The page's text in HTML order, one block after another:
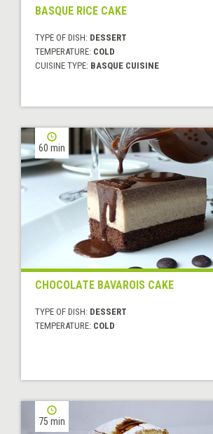
BASQUE RICE CAKE
TYPE OF DISH: DESSERT
TEMPERATURE: COLD
CUISINE TYPE: BASQUE CUISINE
60 min
CHOCOLATE BAVAROIS CAKE
TYPE OF DISH: DESSERT
TEMPERATURE: COLD
75 min